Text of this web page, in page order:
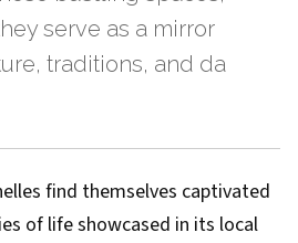
serve as a mirror
traditions, and da
find themselves captivated
of life showcased in its local